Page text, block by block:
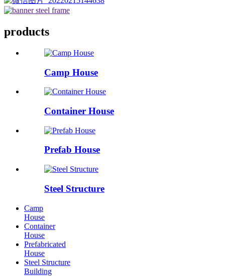
products
Camp House
Container House
Prefab House
Steel Structure
Camp
House
Container
House
Prefabricated
House
Steel Structure
Building